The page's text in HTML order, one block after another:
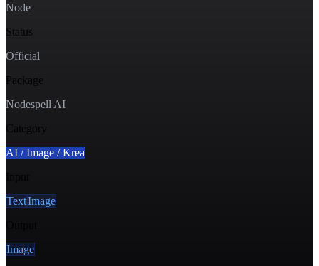
Node
Status
Official
Package
Nodespell AI
Category
AI / Image / Krea
TextImage
Image